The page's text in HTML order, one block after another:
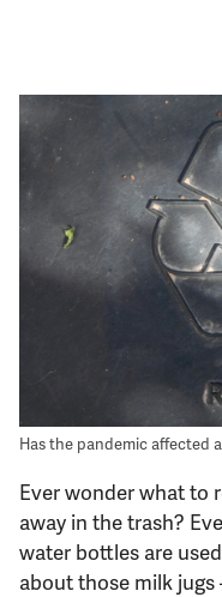
Has the pandemic affected
Ever wonder what to
away in the trash?
water bottles are
about those milk